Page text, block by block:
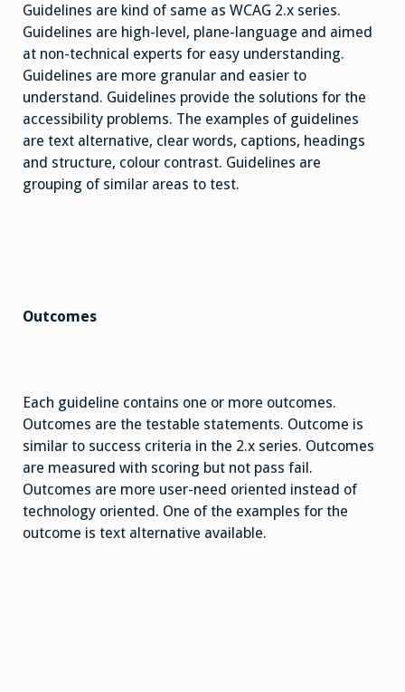
Guidelines are kind of same as WCAG 2.x series.
Guidelines are high-level, plane-language and aimed
at non-technical experts for easy understanding.
Guidelines are more granular and easier to
understand. Guidelines provide the solutions for the
accessibility problems. The examples of guidelines
are text alternative, clear words, captions, headings
and structure, colour contrast. Guidelines are
grouping of similar areas to test.
Outcomes
Each guideline contains one or more outcomes.
Outcomes are the testable statements. Outcome is
similar to success criteria in the 2.x series. Outcomes
are measured with scoring but not pass fail.
Outcomes are more user-need oriented instead of
technology oriented. One of the examples for the
outcome is text alternative available.